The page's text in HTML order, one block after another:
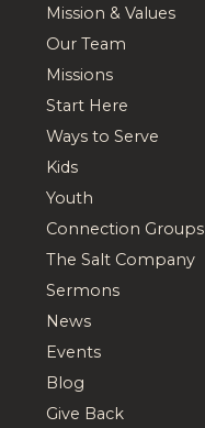
Mission & Values
Our Team
Missions
Start Here
Ways to Serve
Kids
Youth
Connection Groups
The Salt Company
Sermons
News
Events
Blog
Give Back